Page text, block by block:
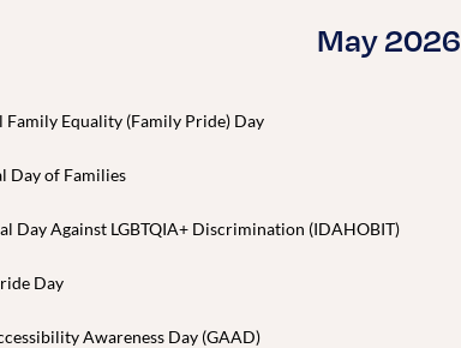
May 2026
Family Equality (Family Pride) Day
Day of Families
Day Against LGBTQIA+ Discrimination (IDAHOBIT)
Day
Awareness Day (GAAD)